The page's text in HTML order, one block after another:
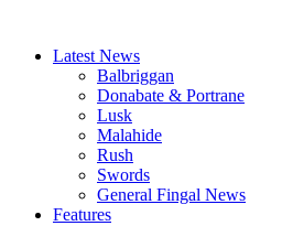
Latest News
Balbriggan
Donabate & Portrane
Lusk
Malahide
Rush
Swords
General Fingal News
Features